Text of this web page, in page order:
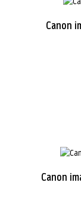
Canon
Canon